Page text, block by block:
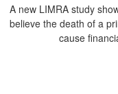
A new LIMRA study
believe the death of a
cause